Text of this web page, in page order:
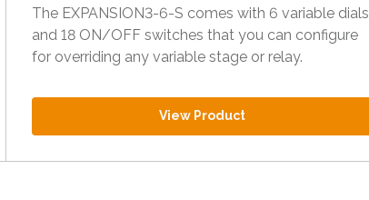
e
d
s
a
r
c
h
The EXPANSION3-6-S comes with 6 variable dials
and 18 ON/OFF switches that you can configure
for overriding any variable stage or relay.
View Product